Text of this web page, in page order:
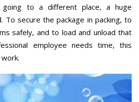
going to a different place, a huge
To secure the package in packing, to
safely, and to load and unload that
employee needs time, this